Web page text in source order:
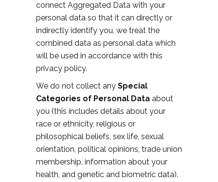
connect Aggregated Data with your
personal data so that it can directly or
indirectly identify you, we treat the
combined data as personal data which
will be used in accordance with this
privacy policy.
We do not collect any Special
Categories of Personal Data about
you (this includes details about your
race or ethnicity, religious or
philosophical beliefs, sex life, sexual
orientation, political opinions, trade union
membership, information about your
health, and genetic and biometric data).